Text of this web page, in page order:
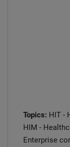
Topics: HIT -
HIM -
Enterprise